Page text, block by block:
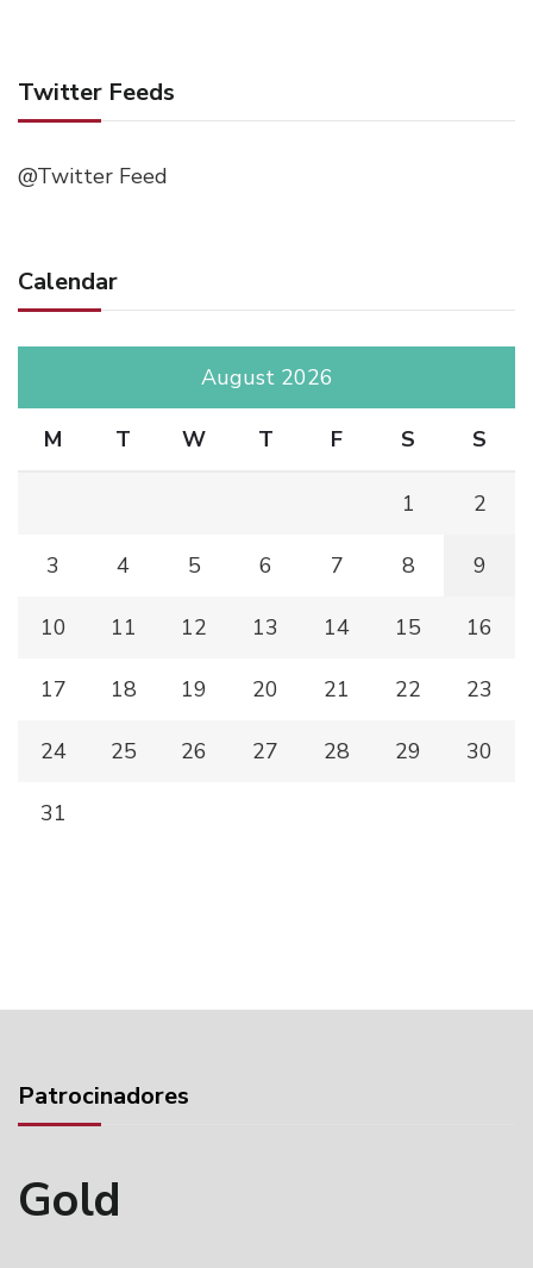
Twitter Feeds
@Twitter Feed
Calendar
August 2026
M T W T F S S
1 2
3 4 5 6 7 8 9
10 11 12 13 14 15 16
17 18 19 20 21 22 23
24 25 26 27 28 29 30
31
Patrocinadores
Gold